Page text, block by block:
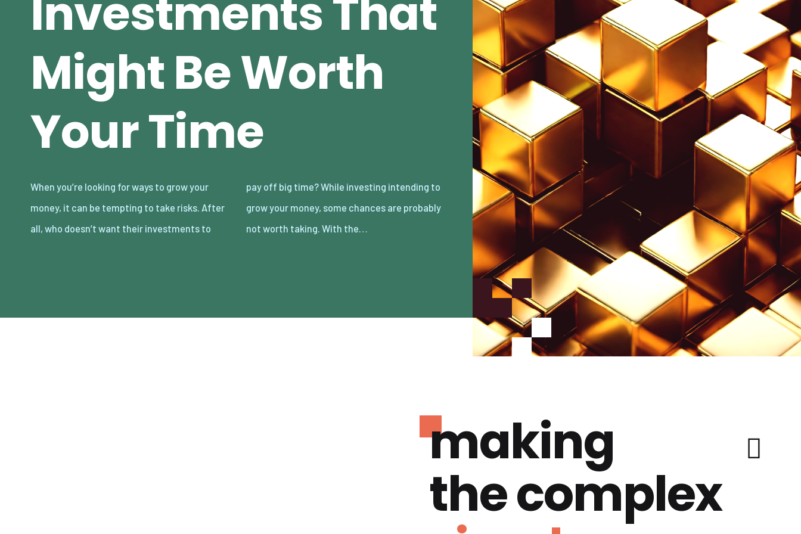
Investments That
Might Be Worth
Your Time
When you’re looking for ways to grow your
money, it can be tempting to take risks. After
all, who doesn’t want their investments to
pay off big time? While investing intending to
grow your money, some chances are probably
not worth taking. With the…
making
the complex